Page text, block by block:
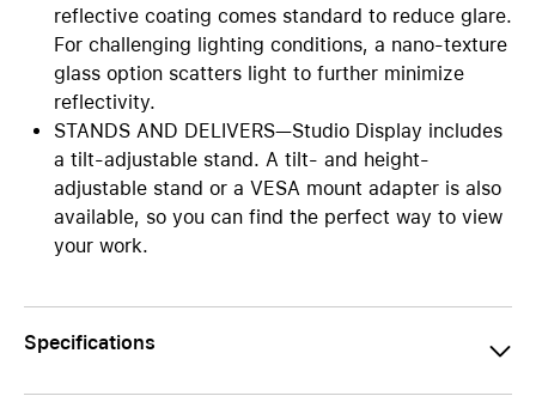
reflective coating comes standard to reduce glare.
For challenging lighting conditions, a nano-texture
glass option scatters light to further minimize
reflectivity.
STANDS AND DELIVERS—Studio Display includes
a tilt-adjustable stand. A tilt- and height-
adjustable stand or a VESA mount adapter is also
available, so you can find the perfect way to view
your work.
Specifications